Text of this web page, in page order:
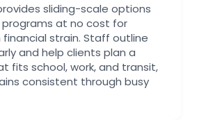
sliding-scale options
at no cost for
strain. Staff outline
and help clients plan a
fits school, work, and transit,
consistent through busy